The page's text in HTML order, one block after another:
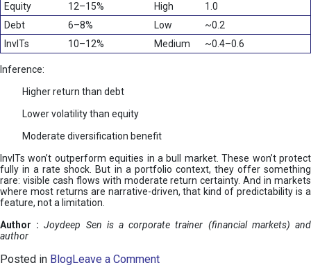
Equity
12–15% High
1.0
Debt
6–8% Low
~0.2
InvITs
10–12% Medium ~0.4–0.6
Inference:
Higher return than debt
Lower volatility than equity
Moderate diversification benefit
InvITs won’t outperform equities in a bull market. These won’t protect
fully in a rate shock. But in a portfolio context, they offer something
rare: visible cash flows with moderate return certainty. And in markets
where most returns are narrative-driven, that kind of predictability is a
feature, not a limitation.
Author :Joydeep Sen is a corporate trainer (financial markets) and
author
Posted in BlogLeave a Commento